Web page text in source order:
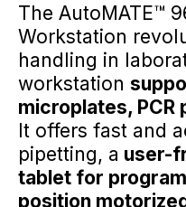
The AutoMATE™
Workstation
handling in
workstation
microplates,
It offers fast and
pipetting, a user-
tablet for
position